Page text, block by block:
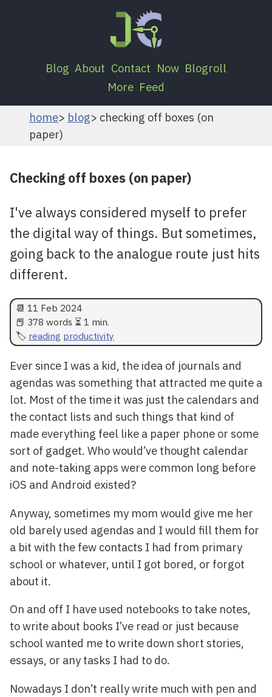
Blog About Contact Now Blogroll
More Feed
home blog
checking off boxes (on
paper)
Checking off boxes (on paper)
I've always considered myself to prefer
the digital way of things. But sometimes,
going back to the analogue route just hits
different.
📆 11 Feb 2024
📕 378 words ⏳ 1 min.
reading productivity
Ever since I was a kid, the idea of journals and
agendas was something that attracted me quite a
lot. Most of the time it was just the calendars and
the contact lists and such things that kind of
made everything feel like a paper phone or some
sort of gadget. Who would’ve thought calendar
and note-taking apps were common long before
iOS and Android existed?
Anyway, sometimes my mom would give me her
old barely used agendas and I would fill them for
a bit with the few contacts I had from primary
school or whatever, until I got bored, or forgot
about it.
On and off I have used notebooks to take notes,
to write about books I’ve read or just because
school wanted me to write down short stories,
essays, or any tasks I had to do.
Nowadays I don’t really write much with pen and